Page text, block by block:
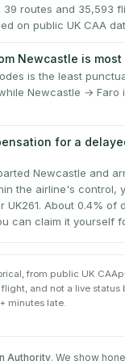
39 routes and 35,593
on public UK CAA
Newcastle is
is the least
Newcastle → Faro
for a
Newcastle and
the airline's control,
UK261. About 0.4% of
can claim it yourself
from public UK CAA
and not a live status
minutes late.
Authority. We show